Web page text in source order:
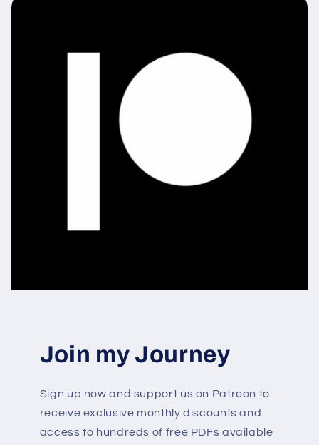
Join my Journey
Sign up now and support us on Patreon to
receive exclusive monthly discounts and
access to hundreds of free PDFs available